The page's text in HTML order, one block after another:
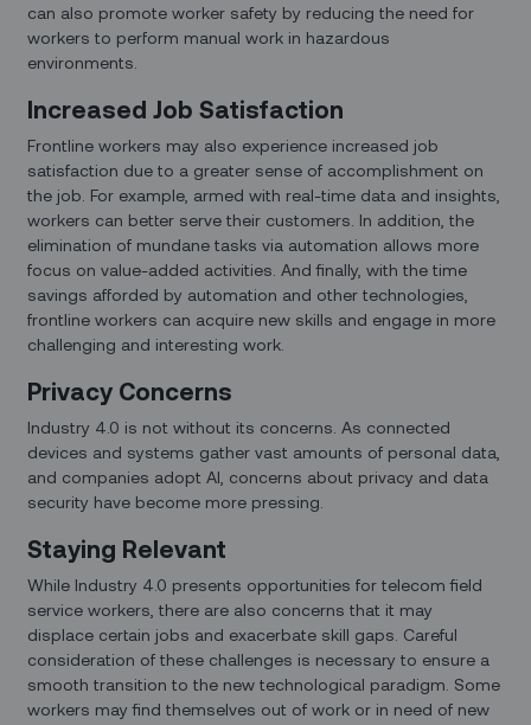
can also promote worker safety by reducing the need for
workers to perform manual work in hazardous
environments.
Increased Job Satisfaction
Frontline workers may also experience increased job
satisfaction due to a greater sense of accomplishment on
the job. For example, armed with real-time data and insights,
workers can better serve their customers. In addition, the
elimination of mundane tasks via automation allows more
focus on value-added activities. And finally, with the time
savings afforded by automation and other technologies,
frontline workers can acquire new skills and engage in more
challenging and interesting work.
Privacy Concerns
Industry 4.0 is not without its concerns. As connected
devices and systems gather vast amounts of personal data,
and companies adopt AI, concerns about privacy and data
security have become more pressing.
Staying Relevant
While Industry 4.0 presents opportunities for telecom field
service workers, there are also concerns that it may
displace certain jobs and exacerbate skill gaps. Careful
consideration of these challenges is necessary to ensure a
smooth transition to the new technological paradigm. Some
workers may find themselves out of work or in need of new